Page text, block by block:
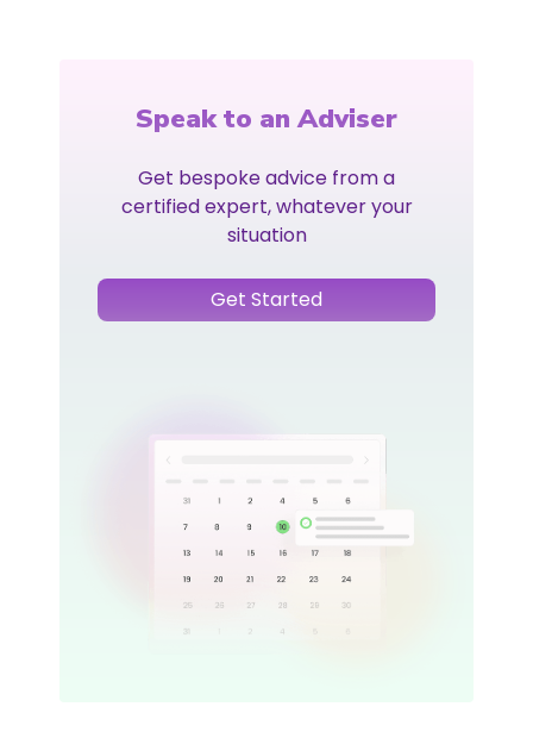
Speak to an Adviser
Get bespoke advice from a
certified expert, whatever your
situation
Get Started